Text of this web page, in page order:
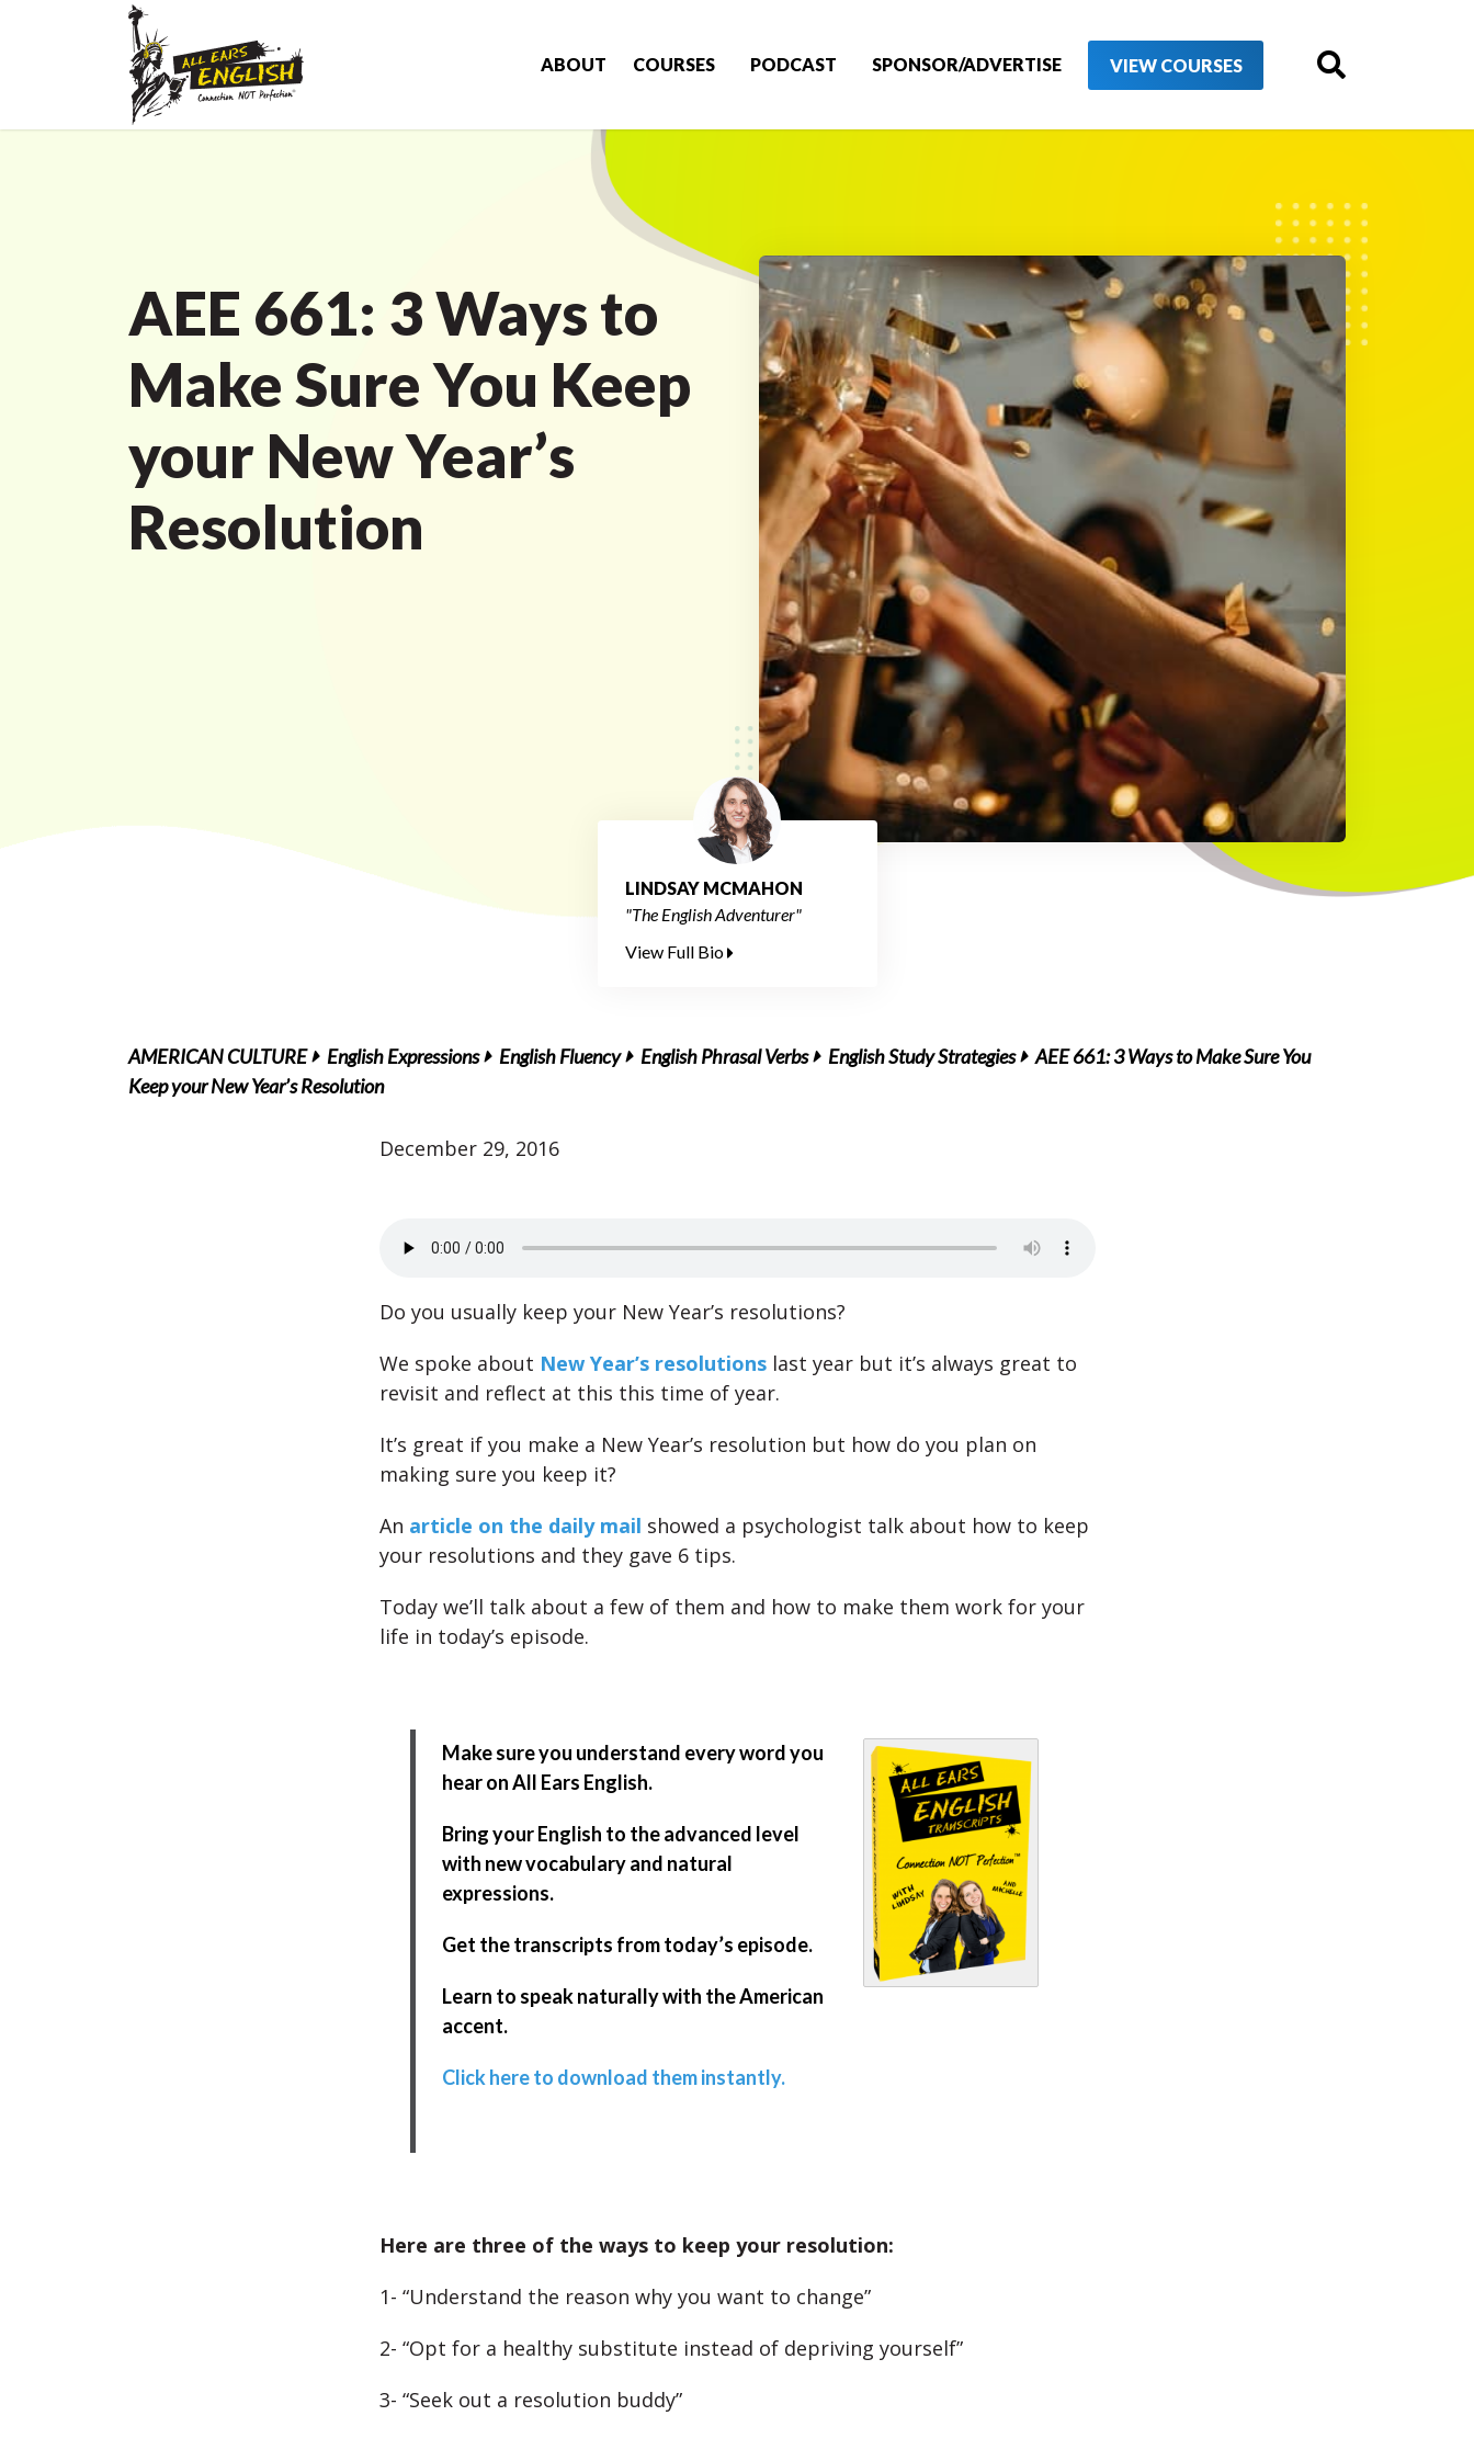
ABOUT COURSES PODCAST SPONSOR/ADVERTISE VIEW COURSES
AEE 661: 3 Ways to
Make Sure You Keep
your New Year’s
Resolution
LINDSAY MCMAHON
"The English Adventurer"
View Full Bio
AMERICAN CULTURE English Expressions English Fluency English Phrasal Verbs English Study Strategies
AEE 661: 3 Ways to Make Sure You
Keep your New Year’s Resolution
December 29, 2016
Do you usually keep your New Year’s resolutions?
We spoke about New Year’s resolutionslast year but it’s always great to
revisit and reflect at this this time of year.
It’s great if you make a New Year’s resolution but how do you plan on
making sure you keep it?
An article on the daily mail showed a psychologist talk about how to keep
your resolutions and they gave 6 tips.
Today we’ll talk about a few of them and how to make them work for your
life in today’s episode.
Make sure you understand every word you
hear on All Ears English.
Bring your English to the advanced level
with new vocabulary and natural
expressions.
Get the transcripts from today’s episode.
Learn to speak naturally with the American
accent.
Click here to download them instantly.
Here are three of the ways to keep your resolution:
1- “Understand the reason why you want to change”
2- “Opt for a healthy substitute instead of depriving yourself”
3- “Seek out a resolution buddy”